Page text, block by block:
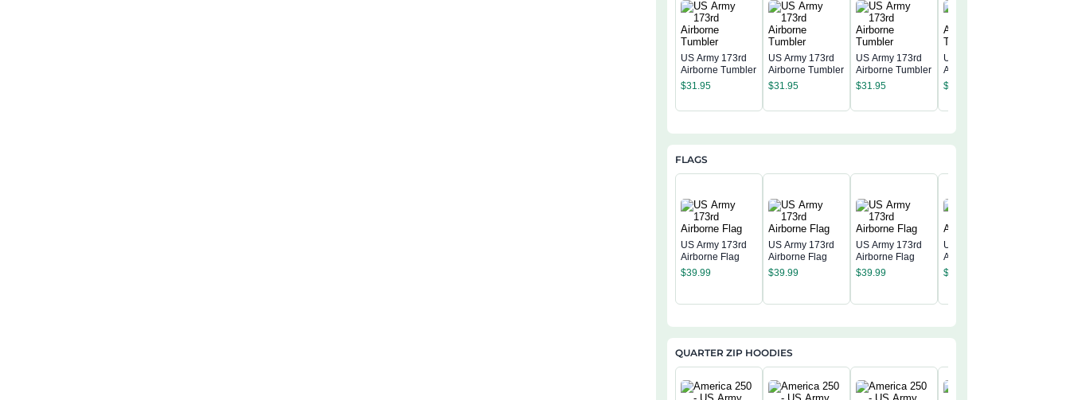
US Army 173rd
Airborne Tumbler
$31.95
US Army 173rd
Airborne Tumbler
$31.95
US Army 173rd
Airborne Tumbler
$31.95
US Army 173rd
Airborne Tumbler
$
FLAGS
US Army 173rd
Airborne Flag
$39.99
US Army 173rd
Airborne Flag
$39.99
US Army 173rd
Airborne Flag
$39.99
US Army 173rd
Airborne Flag
$
QUARTER ZIP HOODIES